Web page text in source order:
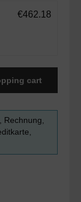
€462.18
cart
Rechnung,